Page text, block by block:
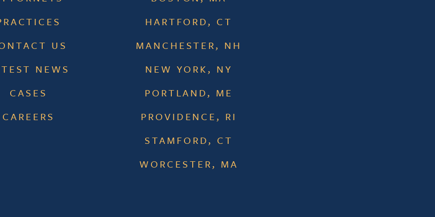
US
NEWS
CASES
CAREERS
HARTFORD, CT
MANCHESTER, NH
NEW YORK, NY
PORTLAND, ME
PROVIDENCE, RI
STAMFORD, CT
WORCESTER, MA